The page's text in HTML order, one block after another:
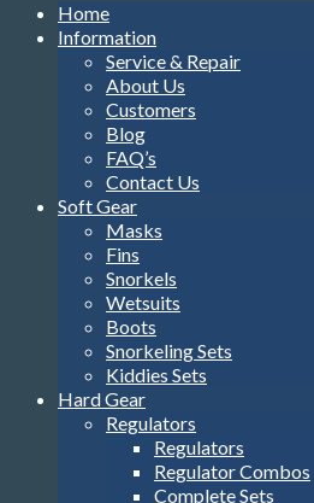
Home
Information
Service & Repair
About Us
Customers
Blog
FAQ’s
Contact Us
Soft Gear
Masks
Fins
Snorkels
Wetsuits
Boots
Snorkeling Sets
Kiddies Sets
Hard Gear
Regulators
Regulators
Regulator Combos
Complete Sets